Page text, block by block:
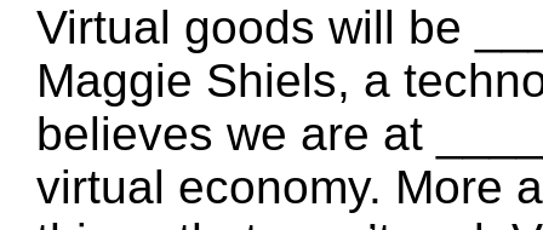
Virtual goods will be
Maggie Shiels, a
believes we are at
virtual economy. More